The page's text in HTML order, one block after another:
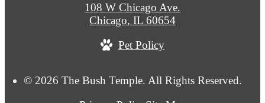
© 2026 The Bush Temple. All Rights Reserved.
108 W Chicago Ave.
Chicago, IL 60654
Pet Policy